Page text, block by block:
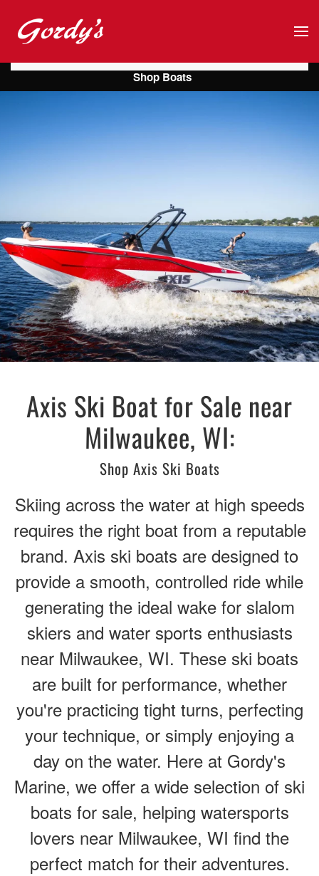
Skip to main content
Axis Ski Boat for Sale near
Milwaukee, WI:
Shop Axis Ski Boats
Skiing across the water at high speeds
requires the right boat from a reputable
brand. Axis ski boats are designed to
provide a smooth, controlled ride while
generating the ideal wake for slalom
skiers and water sports enthusiasts
near Milwaukee, WI. These ski boats
are built for performance, whether
you're practicing tight turns, perfecting
your technique, or simply enjoying a
day on the water. Here at Gordy's
Marine, we offer a wide selection of ski
boats for sale, helping watersports
lovers near Milwaukee, WI find the
perfect match for their adventures.
Shop Boats